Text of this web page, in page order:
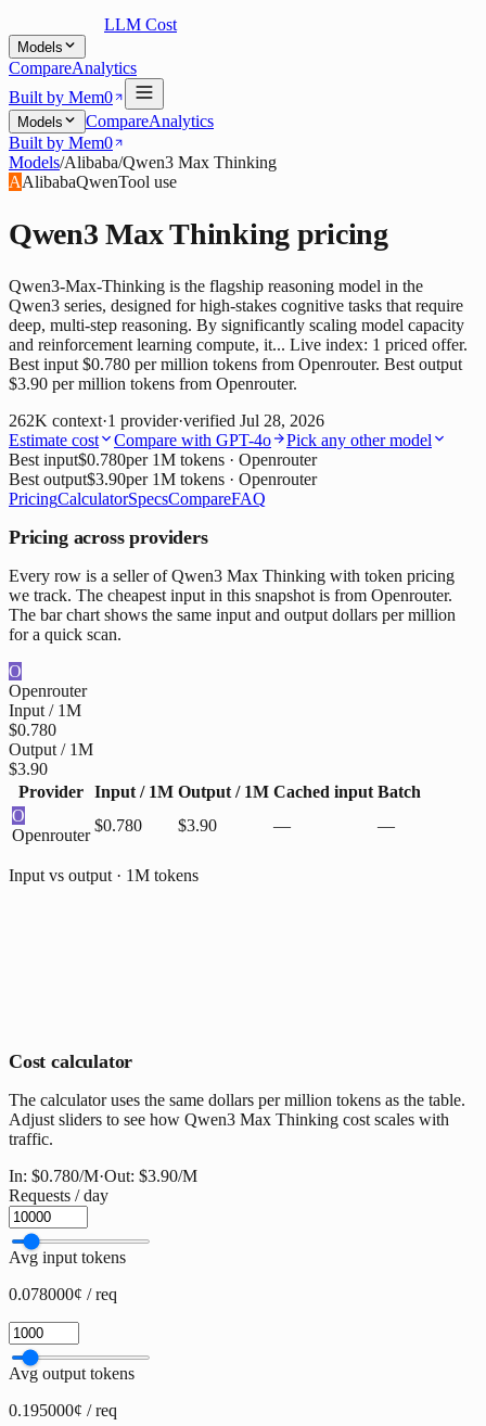
LLM Cost
Models
CompareAnalytics
Built by Mem0
Models CompareAnalytics
Built by Mem0
Models/Alibaba/Qwen3 Max Thinking
AAlibabaQwenTool use
Qwen3 Max Thinkingpricing
Qwen3-Max-Thinking is the flagship reasoning model in the
Qwen3 series, designed for high-stakes cognitive tasks that require
deep, multi-step reasoning. By significantly scaling model capacity
and reinforcement learning compute, it... Live index: 1 priced offer.
Best input $0.780 per million tokens from Openrouter. Best output
$3.90 per million tokens from Openrouter.
262K context·1 provider·verified Jul 28, 2026
Estimate cost
Compare with GPT-4o
Pick any other model
Best input$0.780per 1M tokens · Openrouter
Best output$3.90per 1M tokens · Openrouter
PricingCalculatorSpecsCompareFAQ
Pricing across providers
Every row is a seller of Qwen3 Max Thinking with token pricing
we track. The cheapest input in this snapshot is from Openrouter.
The bar chart shows the same input and output dollars per million
for a quick scan.
O
Openrouter
Input / 1M
$0.780
Output / 1M
$3.90
Provider Input / 1M Output / 1M Cached input Batch
O
Openrouter
$0.780 $3.90 — —
Input vs output · 1M tokens
Cost calculator
The calculator uses the same dollars per million tokens as the table.
Adjust sliders to see how Qwen3 Max Thinking cost scales with
traffic.
In: $0.780/M·Out: $3.90/M
Requests / day
Avg input tokens
0.078000¢ / req
Avg output tokens
0.195000¢ / req